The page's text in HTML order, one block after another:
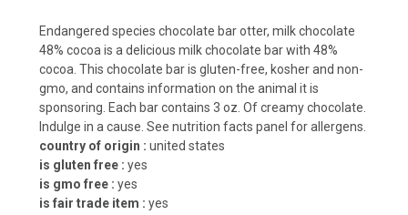
Endangered species chocolate bar otter, milk chocolate
48% cocoa is a delicious milk chocolate bar with 48%
cocoa. This chocolate bar is gluten-free, kosher and non-
gmo, and contains information on the animal it is
sponsoring. Each bar contains 3 oz. Of creamy chocolate.
Indulge in a cause. See nutrition facts panel for allergens.
country of origin : united states
is gluten free : yes
is gmo free : yes
is fair trade item : yes